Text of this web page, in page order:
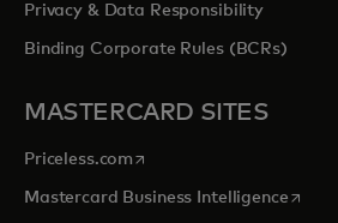
Privacy & Data Responsibility
Binding Corporate Rules (BCRs)
MASTERCARD SITES
Priceless.com opens in a new tab
Mastercard Business Intelligenceopens